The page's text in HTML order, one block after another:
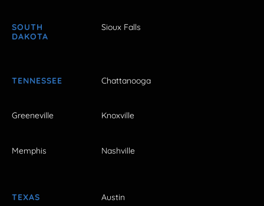
SOUTH
DAKOTA
Sioux Falls
TENNESSEE Chattanooga
Greeneville Knoxville
Memphis Nashville
TEXAS Austin